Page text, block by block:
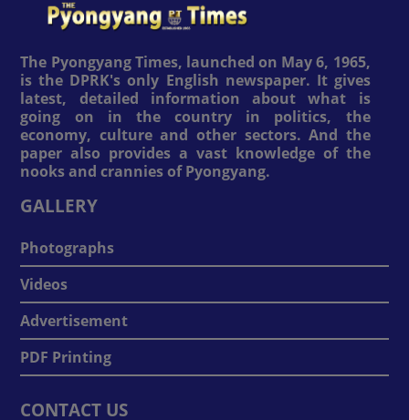
The Pyongyang Times, launched on May 6, 1965,
is the DPRK's only English newspaper. It gives
latest, detailed information about what is
going on in the country in politics, the
economy, culture and other sectors. And the
paper also provides a vast knowledge of the
nooks and crannies of Pyongyang.
GALLERY
Photographs
Videos
Advertisement
PDF Printing
CONTACT US